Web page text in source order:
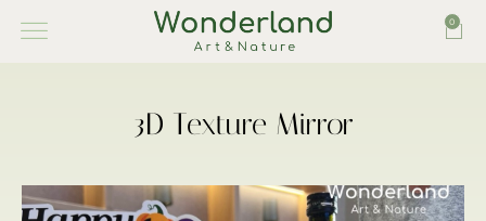
0
3D Texture Mirror